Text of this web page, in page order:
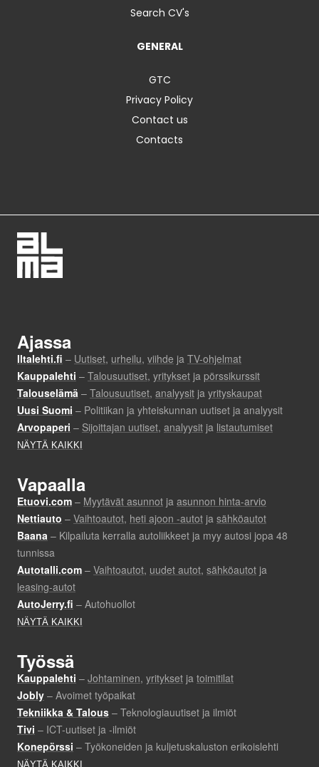
Search CV's
GENERAL
GTC
Privacy Policy
Contact us
Contacts